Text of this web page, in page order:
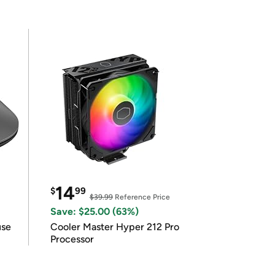
$1499
$39.99Reference Price
Save: $25.00 (63%)
Cooler Master Hyper 212 Pro
Processor